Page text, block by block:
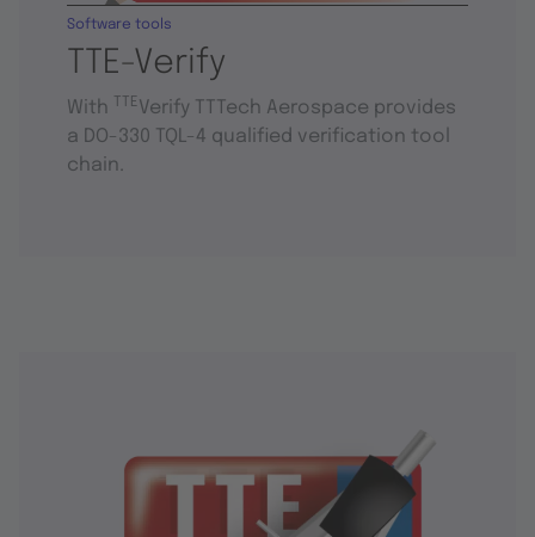
TTE-Verify
Software tools
With TTEVerify TTTech Aerospace provides
a DO-330 TQL-4 qualified verification tool
chain.